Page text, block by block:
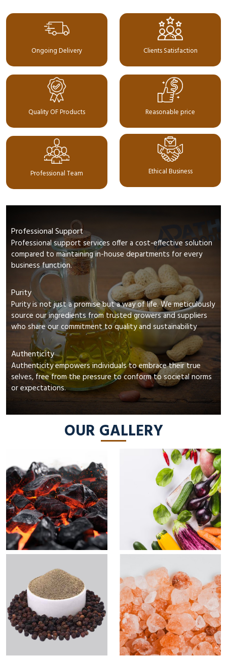
Ongoing Delivery Clients Satisfaction
Quality OF Products Reasonable price
Professional Team Ethical Business
Professional Support
Professional support services offer a cost-effective solution
compared to maintaining in-house departments for every
business function.
Purity
Purity is not just a promise but a way of life. We meticulously
source our ingredients from trusted growers and suppliers
who share our commitment to quality and sustainability
Authenticity
Authenticity empowers individuals to embrace their true
selves, free from the pressure to conform to societal norms
or expectations.
OUR GALLERY